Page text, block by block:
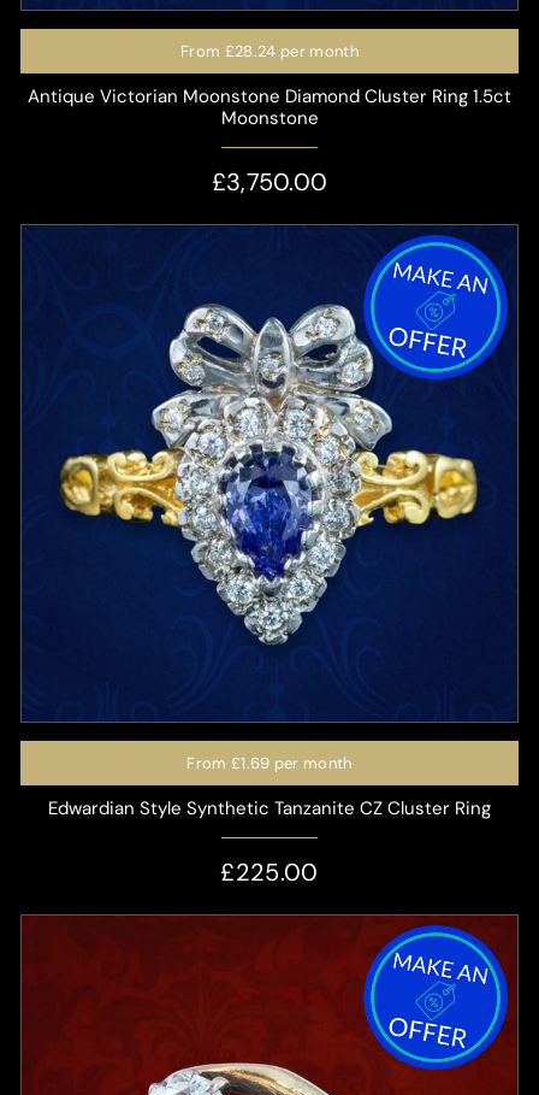
From £28.24 per month
Antique Victorian Moonstone Diamond Cluster Ring 1.5ct
Moonstone
£3,750.00
From £1.69 per month
Edwardian Style Synthetic Tanzanite CZ Cluster Ring
£225.00